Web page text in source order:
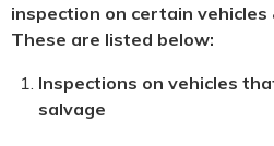
inspection on certain
These are listed below:
Inspections on vehicles
salvage